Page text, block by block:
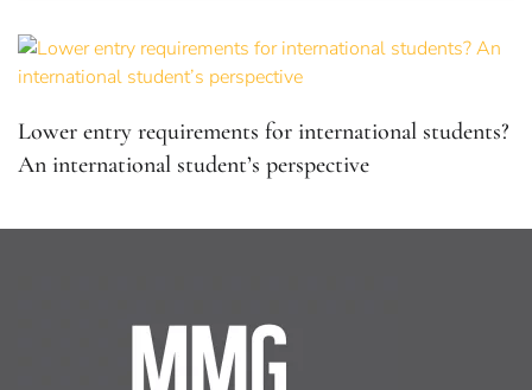
Lower entry requirements for international students?
An international student’s perspective